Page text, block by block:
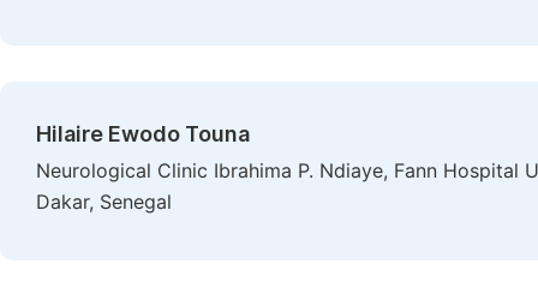
Hilaire Ewodo Touna
Neurological Clinic Ibrahima P. Ndiaye, Fann
Dakar, Senegal